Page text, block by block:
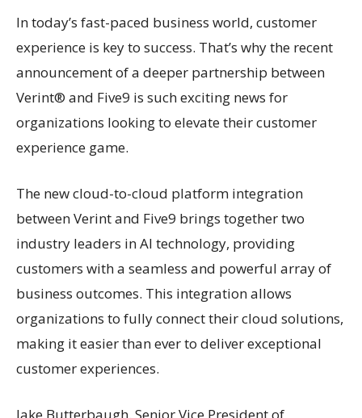
In today’s fast-paced business world, customer
experience is key to success. That’s why the recent
announcement of a deeper partnership between
Verint® and Five9 is such exciting news for
organizations looking to elevate their customer
experience game.
The new cloud-to-cloud platform integration
between Verint and Five9 brings together two
industry leaders in AI technology, providing
customers with a seamless and powerful array of
business outcomes. This integration allows
organizations to fully connect their cloud solutions,
making it easier than ever to deliver exceptional
customer experiences.